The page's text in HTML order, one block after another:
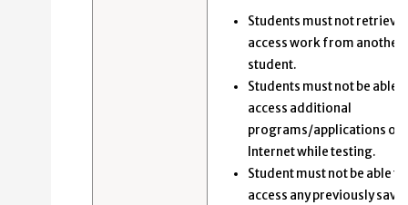
Students must not retrieve
access work from another
student.
Students must not be able
access additional
programs/applications or
Internet while testing.
Student must not be able to
access any previously